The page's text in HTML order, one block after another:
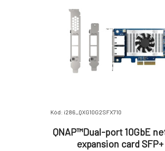
Kód: i286_QXG10G2SFX710
QNAP™Dual-port 10GbE
expansion card SFP+